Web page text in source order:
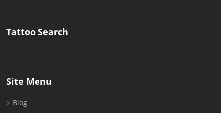
Tattoo Search
Site Menu
Blog